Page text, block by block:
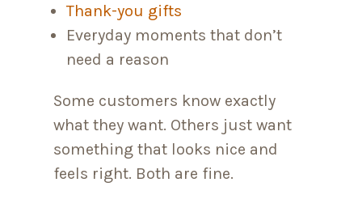
Thank-you gifts
Everyday moments that don’t
need a reason
Some customers know exactly
what they want. Others just want
something that looks nice and
feels right. Both are fine.